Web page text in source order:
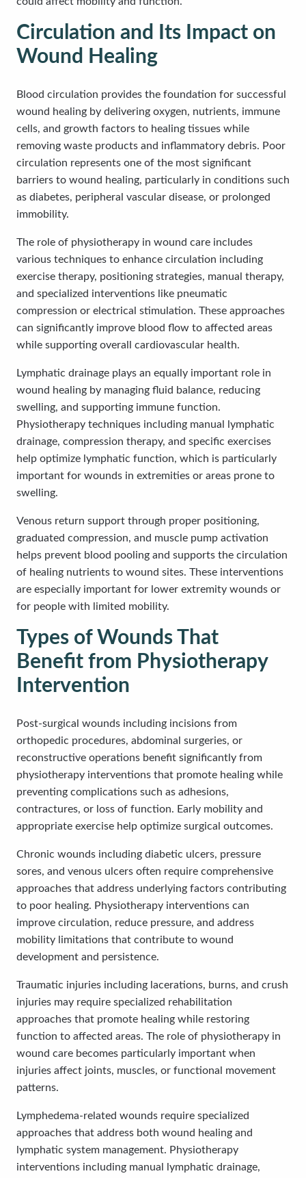
Circulation and Its Impact on
Wound Healing
Blood circulation provides the foundation for successful
wound healing by delivering oxygen, nutrients, immune
cells, and growth factors to healing tissues while
removing waste products and inflammatory debris. Poor
circulation represents one of the most significant
barriers to wound healing, particularly in conditions such
as diabetes, peripheral vascular disease, or prolonged
immobility.
The role of physiotherapy in wound care includes
various techniques to enhance circulation including
exercise therapy, positioning strategies, manual therapy,
and specialized interventions like pneumatic
compression or electrical stimulation. These approaches
can significantly improve blood flow to affected areas
while supporting overall cardiovascular health.
Lymphatic drainage plays an equally important role in
wound healing by managing fluid balance, reducing
swelling, and supporting immune function.
Physiotherapy techniques including manual lymphatic
drainage, compression therapy, and specific exercises
help optimize lymphatic function, which is particularly
important for wounds in extremities or areas prone to
swelling.
Venous return support through proper positioning,
graduated compression, and muscle pump activation
helps prevent blood pooling and supports the circulation
of healing nutrients to wound sites. These interventions
are especially important for lower extremity wounds or
for people with limited mobility.
Types of Wounds That
Benefit from Physiotherapy
Intervention
Post-surgical wounds including incisions from
orthopedic procedures, abdominal surgeries, or
reconstructive operations benefit significantly from
physiotherapy interventions that promote healing while
preventing complications such as adhesions,
contractures, or loss of function. Early mobility and
appropriate exercise help optimize surgical outcomes.
Chronic wounds including diabetic ulcers, pressure
sores, and venous ulcers often require comprehensive
approaches that address underlying factors contributing
to poor healing. Physiotherapy interventions can
improve circulation, reduce pressure, and address
mobility limitations that contribute to wound
development and persistence.
Traumatic injuries including lacerations, burns, and crush
injuries may require specialized rehabilitation
approaches that promote healing while restoring
function to affected areas. The role of physiotherapy in
wound care becomes particularly important when
injuries affect joints, muscles, or functional movement
patterns.
Lymphedema-related wounds require specialized
approaches that address both wound healing and
lymphatic system management. Physiotherapy
interventions including manual lymphatic drainage,